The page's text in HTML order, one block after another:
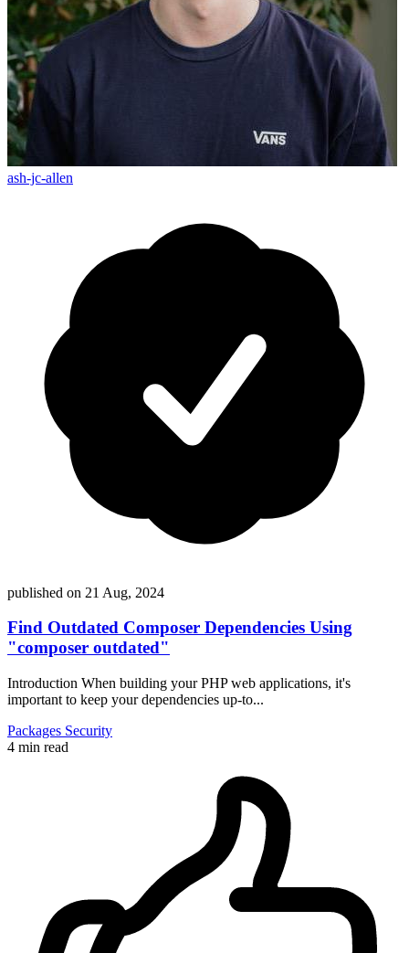
ash-jc-allen
published on 21 Aug, 2024
Find Outdated Composer Dependencies Using
"composer outdated"
Introduction When building your PHP web applications, it's
important to keep your dependencies up-to...
Packages Security
4 min read